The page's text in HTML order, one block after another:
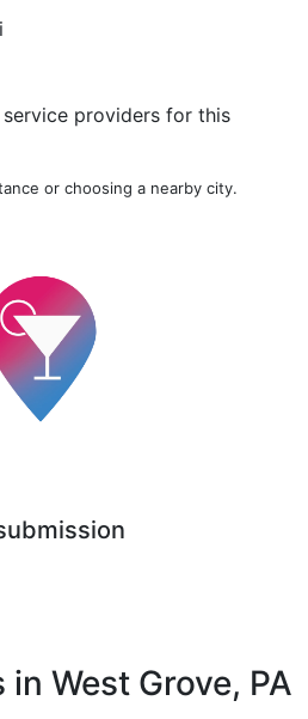
providers for this
or choosing a nearby city.
in West Grove, PA